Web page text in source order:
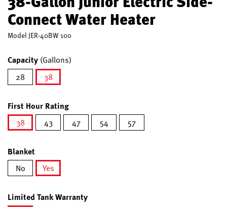
Connect Water Heater
Model JER-40BW 100
Capacity (Gallons)
28
38
First Hour Rating
38
43 47 54 57
Blanket
No
Yes
Limited Tank Warranty